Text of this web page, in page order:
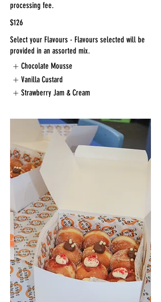
processing fee.
$126
Select your Flavours - Flavours selected will be
provided in an assorted mix.
Chocolate Mousse
Vanilla Custard
Strawberry Jam & Cream